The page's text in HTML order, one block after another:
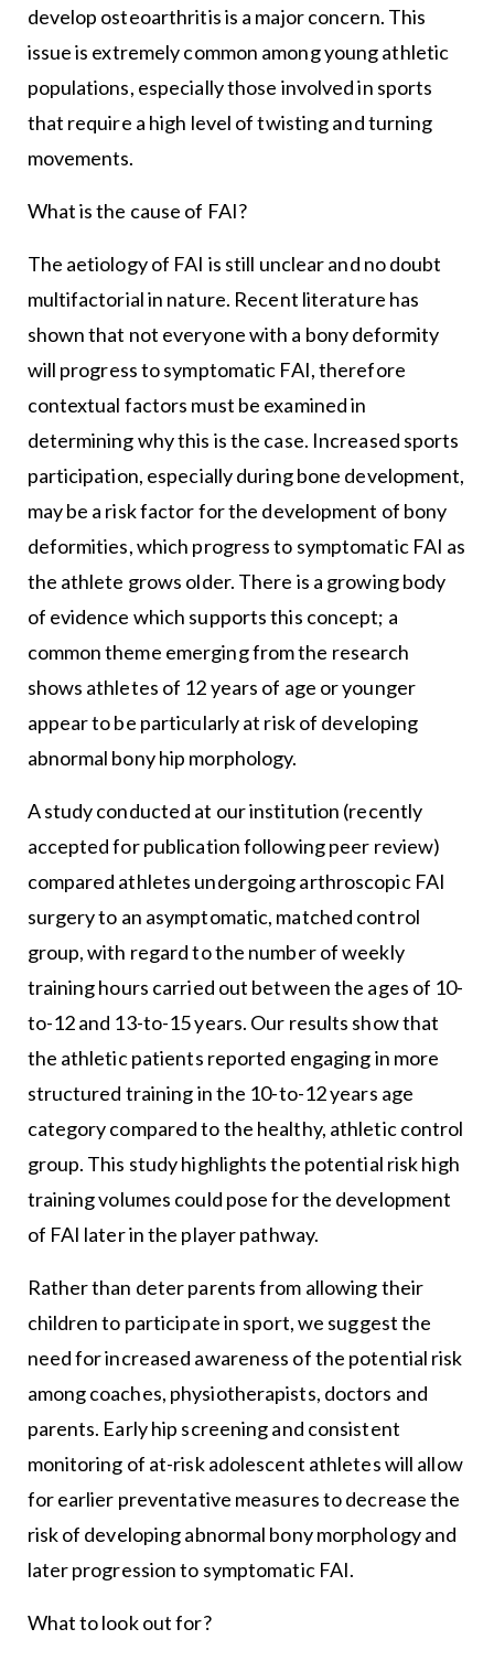
develop osteoarthritis is a major concern. This
issue is extremely common among young athletic
populations, especially those involved in sports
that require a high level of twisting and turning
movements.
What is the cause of FAI?
The aetiology of FAI is still unclear and no doubt
multifactorial in nature. Recent literature has
shown that not everyone with a bony deformity
will progress to symptomatic FAI, therefore
contextual factors must be examined in
determining why this is the case. Increased sports
participation, especially during bone development,
may be a risk factor for the development of bony
deformities, which progress to symptomatic FAI as
the athlete grows older. There is a growing body
of evidence which supports this concept; a
common theme emerging from the research
shows athletes of 12 years of age or younger
appear to be particularly at risk of developing
abnormal bony hip morphology.
A study conducted at our institution (recently
accepted for publication following peer review)
compared athletes undergoing arthroscopic FAI
surgery to an asymptomatic, matched control
group, with regard to the number of weekly
training hours carried out between the ages of 10-
to-12 and 13-to-15 years. Our results show that
the athletic patients reported engaging in more
structured training in the 10-to-12 years age
category compared to the healthy, athletic control
group. This study highlights the potential risk high
training volumes could pose for the development
of FAI later in the player pathway.
Rather than deter parents from allowing their
children to participate in sport, we suggest the
need for increased awareness of the potential risk
among coaches, physiotherapists, doctors and
parents. Early hip screening and consistent
monitoring of at-risk adolescent athletes will allow
for earlier preventative measures to decrease the
risk of developing abnormal bony morphology and
later progression to symptomatic FAI.
What to look out for?